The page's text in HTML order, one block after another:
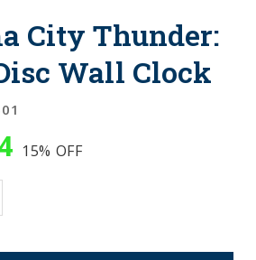
City Thunder:
Wall Clock
15% OFF